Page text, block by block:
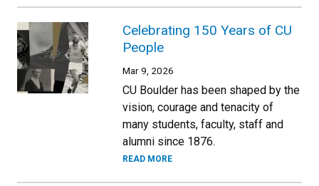
Celebrating 150 Years of CU
People
Mar 9, 2026
CU Boulder has been shaped by the
vision, courage and tenacity of
many students, faculty, staff and
alumni since 1876.
READ MORE